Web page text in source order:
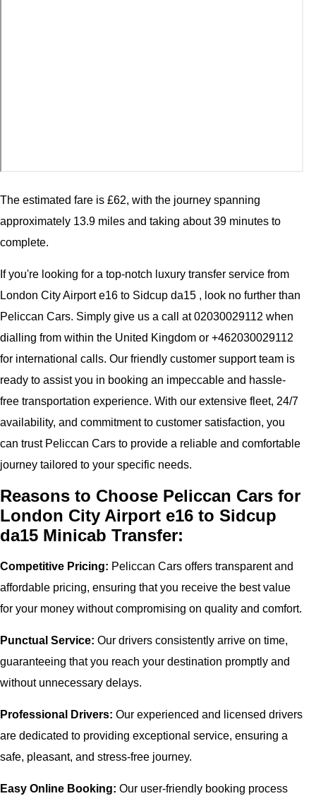
The estimated fare is £62, with the journey spanning
approximately 13.9 miles and taking about 39 minutes to
complete.
If you're looking for a top-notch luxury transfer service from
London City Airport e16 to Sidcup da15 , look no further than
Peliccan Cars. Simply give us a call at 02030029112 when
dialling from within the United Kingdom or +462030029112
for international calls. Our friendly customer support team is
ready to assist you in booking an impeccable and hassle-
free transportation experience. With our extensive fleet, 24/7
availability, and commitment to customer satisfaction, you
can trust Peliccan Cars to provide a reliable and comfortable
journey tailored to your specific needs.
Reasons to Choose Peliccan Cars for
London City Airport e16 to Sidcup
da15 Minicab Transfer:
Competitive Pricing: Peliccan Cars offers transparent and
affordable pricing, ensuring that you receive the best value
for your money without compromising on quality and comfort.
Punctual Service: Our drivers consistently arrive on time,
guaranteeing that you reach your destination promptly and
without unnecessary delays.
Professional Drivers: Our experienced and licensed drivers
are dedicated to providing exceptional service, ensuring a
safe, pleasant, and stress-free journey.
Easy Online Booking: Our user-friendly booking process